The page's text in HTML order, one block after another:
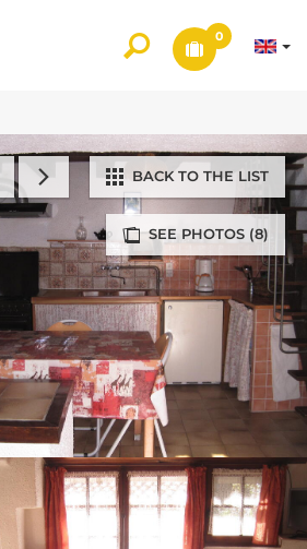
0
SEE PHOTOS (8)
BACK TO THE LIST